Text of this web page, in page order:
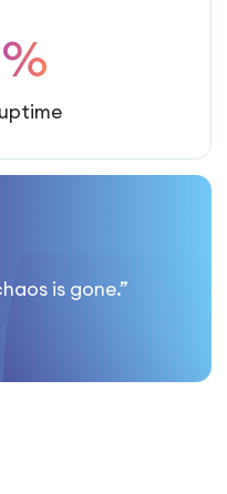
%
is gone.”